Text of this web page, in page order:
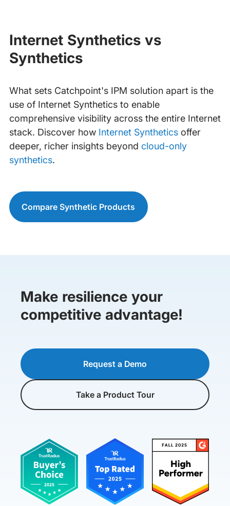
Internet Synthetics vs
Synthetics
What sets Catchpoint's IPM solution apart is the
use of Internet Synthetics to enable
comprehensive visibility across the entire Internet
stack. Discover how Internet Syntheticsoffer
deeper, richer insights beyond cloud-only
synthetics.
Compare Synthetic Products
Make resilience your
competitive advantage!
Request a Demo
Take a Product Tour